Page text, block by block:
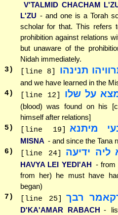
V'TALMID CHACHAM
L'ZU - and one is a Torah
scholar for that. This refers
prohibition against relations
but unaware of the
Nidah immediately.
3) [line 8] תנינהו
and we have learned in the
4) [line 12] על שלו
(blood) was found on his
himself after relations]
5) [line 19] מיתנא
MISNA - and since the Tana
6) [line 24] ליה ידיעה
HAVYA LEI YEDI'AH - from
from her) he must have
began)
7 ) [line 25] רבך
D'KA'AMAR RABACH -